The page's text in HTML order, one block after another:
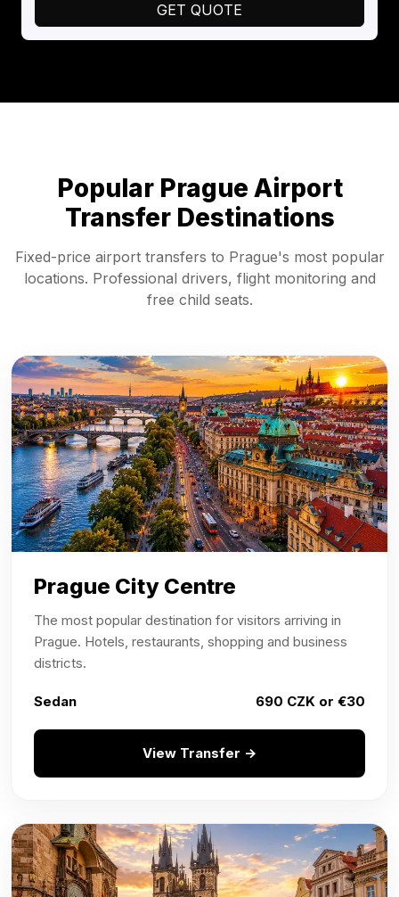
GET QUOTE
Popular Prague Airport
Transfer Destinations
Fixed-price airport transfers to Prague's most popular
locations. Professional drivers, flight monitoring and
free child seats.
Prague City Centre
The most popular destination for visitors arriving in
Prague. Hotels, restaurants, shopping and business
districts.
Sedan 690 CZK or €30
View Transfer →